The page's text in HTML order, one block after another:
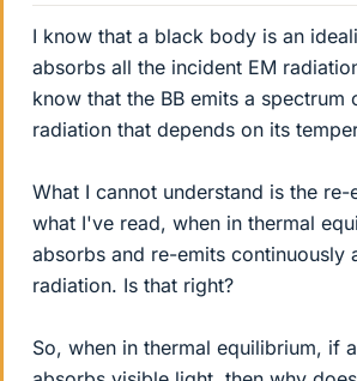
I know that a black body is an
absorbs all the incident EM
know that the BB emits a spectrum
radiation that depends on its
What I cannot understand is the re-
what I've read, when in thermal
absorbs and re-emits continuously
radiation. Is that right?
So, when in thermal equilibrium, if